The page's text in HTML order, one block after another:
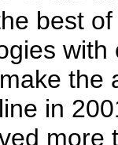
best
with
the
in
more